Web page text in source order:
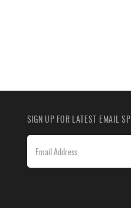
SIGN UP FOR LATEST EMAIL